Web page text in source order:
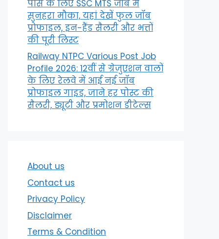
पास के लिए SSC MTS जॉब में
सुनहरा मौका, यहां देखें फुल जॉब
प्रोफाइल, इन-हैंड सैलरी और भत्तों
की पूरी लिस्ट
Railway NTPC Various Post Job
Profile 2026: 12वीं से ग्रेजुएशन वालों
के लिए रेलवे में आई नई जॉब
प्रोफाइल गाइड, जाने हर पोस्ट की
सैलरी, ड्यूटी और प्रमोशन डीटेल्स
About us
Contact us
Privacy Policy
Disclaimer
Terms & Condition